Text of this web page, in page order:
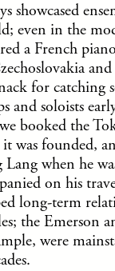
showcased
even in the
a French
for catching
and soloists
booked the
was founded,
Lang when he
on his
long-term
the Emerson
were